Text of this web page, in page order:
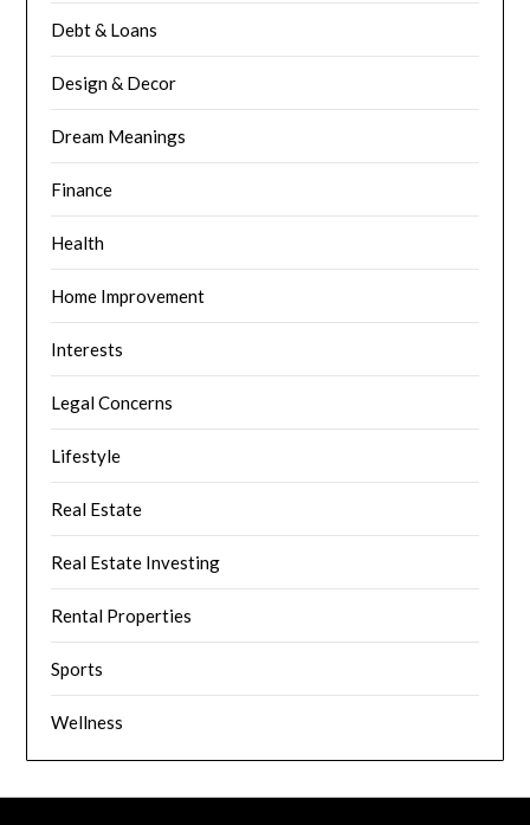
Debt & Loans
Design & Decor
Dream Meanings
Finance
Health
Home Improvement
Interests
Legal Concerns
Lifestyle
Real Estate
Real Estate Investing
Rental Properties
Sports
Wellness